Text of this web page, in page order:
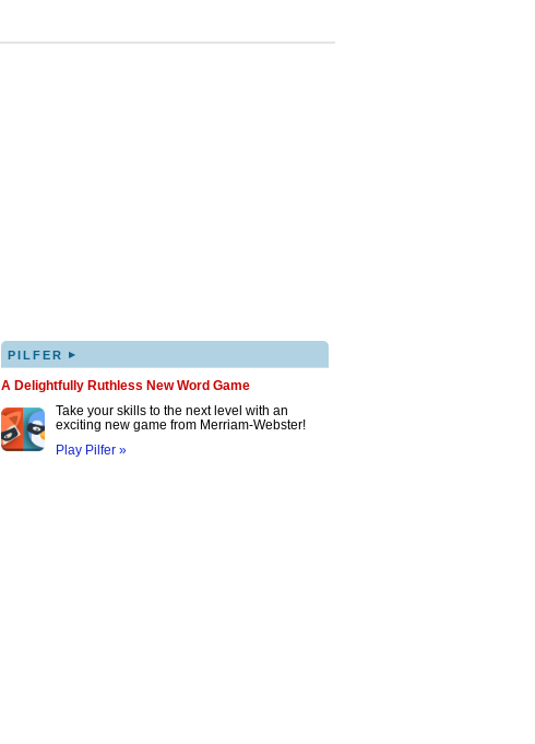
PILFER ▸
A Delightfully Ruthless New Word Game
Take your skills to the next level with an
exciting new game from Merriam-Webster!
Play Pilfer »